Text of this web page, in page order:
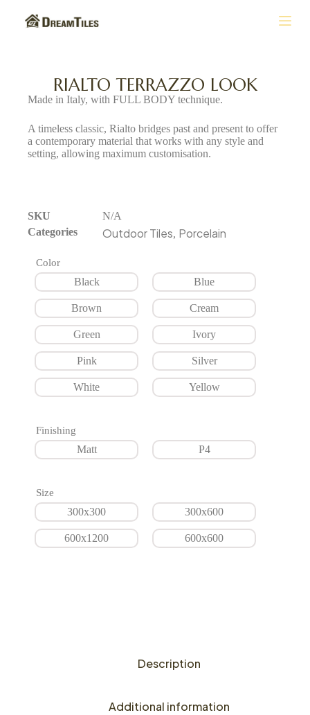
RIALTO TERRAZZO LOOK
Made in Italy, with FULL BODY technique.
A timeless classic, Rialto bridges past and present to offer
a contemporary material that works with any style and
setting, allowing maximum customisation.
SKU
N/A
Categories
Outdoor Tiles, Porcelain
Color
Black Blue
Brown Cream
Green Ivory
Pink Silver
White Yellow
Finishing
Matt P4
Size
300x300 300x600
600x1200 600x600
Description
Additional information